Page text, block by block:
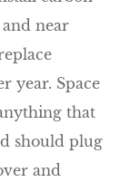
near
year. Space
that
should plug
and